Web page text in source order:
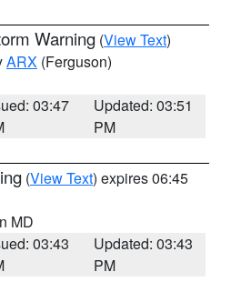
Warning (View Text)
ARX (Ferguson)
03:47
Updated: 03:51
PM
(View Text) expires 06:45
MD
03:43
Updated: 03:43
PM